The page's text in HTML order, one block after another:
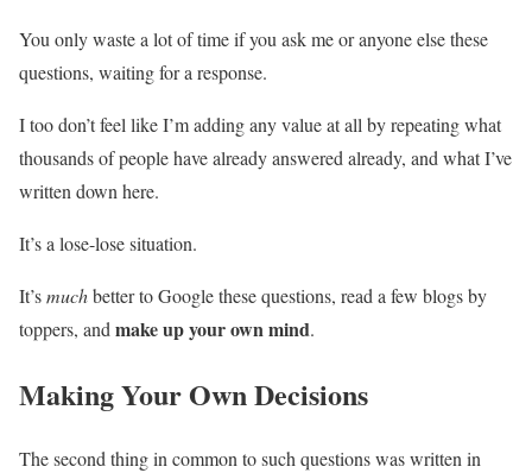
You only waste a lot of time if you ask me or anyone else these
questions, waiting for a response.
I too don’t feel like I’m adding any value at all by repeating what
thousands of people have already answered already, and what I’ve
written down here.
It’s a lose-lose situation.
It’smuchbetter to Google these questions, read a few blogs by
toppers, and make up your own mind.
Making Your Own Decisions
The second thing in common to such questions was written in